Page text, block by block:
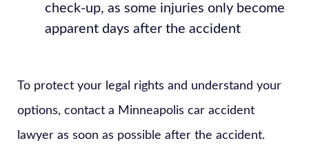
check-up, as some injuries only become
apparent days after the accident
To protect your legal rights and understand your
options, contact a Minneapolis car accident
lawyer as soon as possible after the accident.